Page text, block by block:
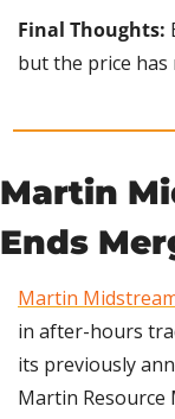
Final Thoughts:
but the price has
Martin
Ends
Martin
in after-hours
its previously
Martin Resource